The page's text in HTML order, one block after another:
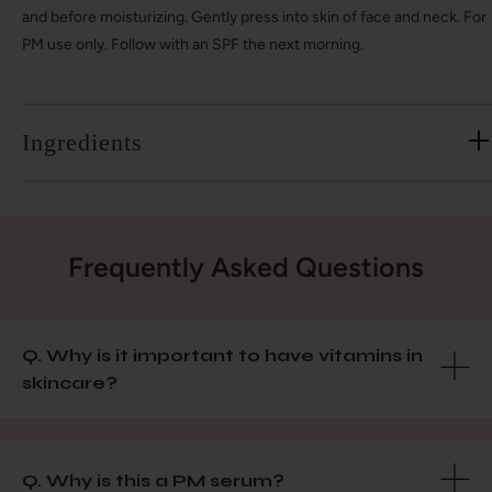
and before moisturizing. Gently press into skin of face and neck. For
PM use only. Follow with an SPF the next morning.
Ingredients
Frequently Asked Questions
Q. Why is it important to have vitamins in
skincare?
Q. Why is this a PM serum?